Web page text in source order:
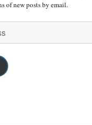
of new posts by email.